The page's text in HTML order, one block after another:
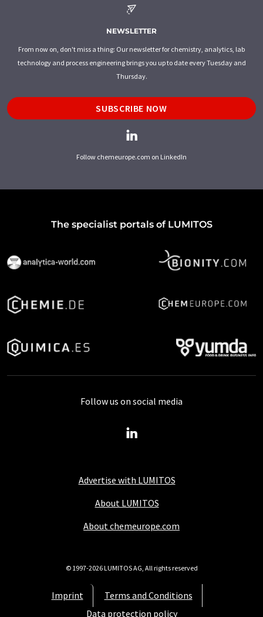
NEWSLETTER
From now on, don't miss a thing: Our newsletter for chemistry, analytics, lab
technology and process engineering brings you up to date every Tuesday and
Thursday.
SUBSCRIBE NOW
Follow chemeurope.com on LinkedIn
The specialist portals of LUMITOS
Advertise with LUMITOS
About LUMITOS
About chemeurope.com
Imprint
Terms and Conditions
Data protection policy
Follow us on social media
© 1997-2026 LUMITOS AG, All rights reserved